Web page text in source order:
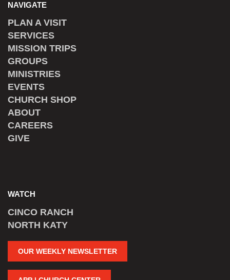
NAVIGATE
PLAN A VISIT
SERVICES
MISSION TRIPS
GROUPS
MINISTRIES
EVENTS
CHURCH SHOP
ABOUT
CAREERS
GIVE
WATCH
CINCO RANCH
NORTH KATY
OUR WEEKLY NEWSLETTER